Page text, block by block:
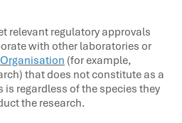
relevant regulatory approvals
with other laboratories or
(for example,
that does not constitute as a
regardless of the species they
the research.